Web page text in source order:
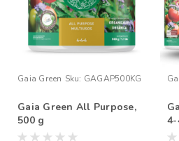
Gaia Green Sku: GAGAP500KG
Gaia Green All Purpose,
500 g